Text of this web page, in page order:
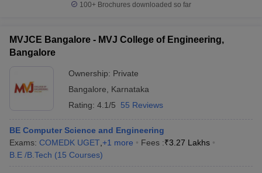
100+ Brochures downloaded so far
MVJCE Bangalore - MVJ College of Engineering,
Bangalore
Ownership: Private
Bangalore
Karnataka
Rating: 4.1/5 55 Reviews
BE Computer Science and Engineering
Exams: COMEDK UGET +1 more Fees :₹3.27 Lakhs
B.E /B.Tech (15 Courses)